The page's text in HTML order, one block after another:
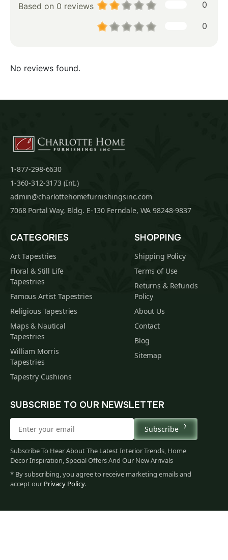
Based on 0 reviews 0
0
No reviews found.
1-877-298-6630
1-360-312-3173 (Int.)
admin@charlottehomefurnishingsinc.com
7068 Portal Way, Bldg. E-130 Ferndale, WA 98248-9837
CATEGORIES
Art Tapestries
Floral & Still Life
Tapestries
Famous Artist Tapestries
Religious Tapestries
Maps & Nautical
Tapestries
William Morris
Tapestries
Tapestry Cushions
SHOPPING
Shipping Policy
Terms of Use
Returns & Refunds
Policy
About Us
Contact
Blog
Sitemap
SUBSCRIBE TO OUR NEWSLETTER
Subscribe
Subscribe To Hear About The Latest Interior Trends, Home
Decor Inspiration, Special Offers And Our New Arrivals
* By subscribing, you agree to receive marketing emails and
accept our Privacy Policy.